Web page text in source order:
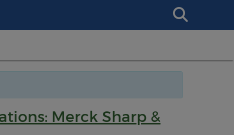
Search
This
Merck Sharp &